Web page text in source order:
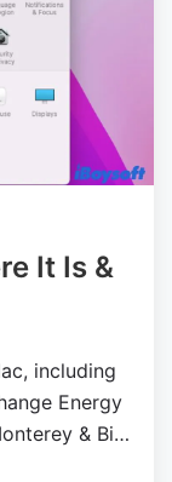
It Is &
including
Energy
& Big